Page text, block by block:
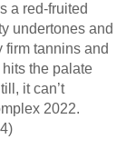
a red-fruited
undertones and
firm tannins and
the palate
it can’t
2022.